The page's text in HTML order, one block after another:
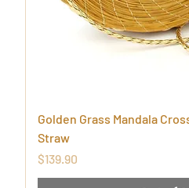
Golden Grass Mandala
Straw
Price
$139.90